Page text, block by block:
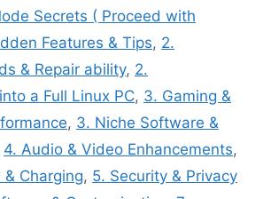
Secrets ( Proceed with
Features & Tips, 2.
& Repair ability, 2.
a Full Linux PC, 3. Gaming &
, 3. Niche Software &
4. Audio & Video Enhancements,
Charging, 5. Security & Privacy